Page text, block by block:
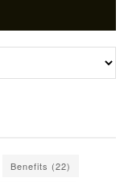
Benefits (22)